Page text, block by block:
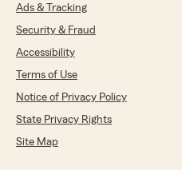
Ads & Tracking
Security & Fraud
Accessibility
Terms of Use
Notice of Privacy Policy
State Privacy Rights
Site Map